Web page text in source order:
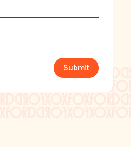
Submit